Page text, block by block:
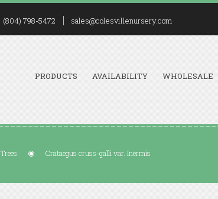
(804) 798-5472 sales@colesvillenursery.com
PRODUCTS AVAILABILITY WHOLESALE
Trees Crataegus cruss-galli var. Inermis